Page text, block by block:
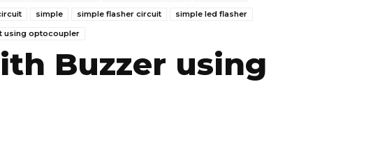
simple simple flasher circuit
simple led flasher
using optocoupler
Buzzer using